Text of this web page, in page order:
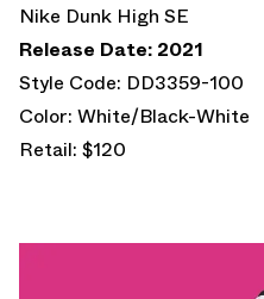
Nike Dunk High SE
Release Date: 2021
Style Code: DD3359-100
Color: White/Black-White
Retail: $120